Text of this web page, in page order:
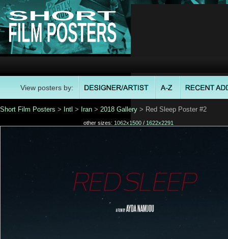
View posters by:
Short Film Posters > Intl > Iran > 2018 Gallery > Red Sleep Poster #2
other sizes: 1062x1500 / 1622x2291